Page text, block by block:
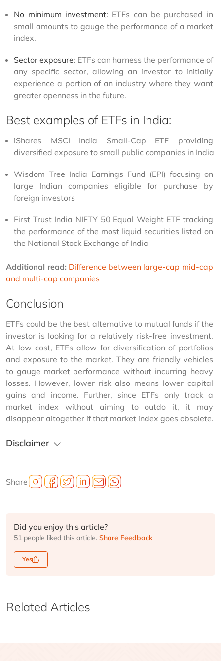
No minimum investment: ETFs can be purchased in
small amounts to gauge the performance of a market
index.
Sector exposure: ETFs can harness the performance of
any specific sector, allowing an investor to initially
experience a portion of an industry where they want
greater openness in the future.
Best examples of ETFs in India:
iShares MSCI India Small-Cap ETF providing
diversified exposure to small public companies in India
Wisdom Tree India Earnings Fund (EPI) focusing on
large Indian companies eligible for purchase by
foreign investors
First Trust India NIFTY 50 Equal Weight ETF tracking
the performance of the most liquid securities listed on
the National Stock Exchange of India
Additional read: Difference between large-cap mid-cap
and multi-cap companies
Conclusion
ETFs could be the best alternative to mutual funds if the
investor is looking for a relatively risk-free investment.
At low cost, ETFs allow for diversification of portfolios
and exposure to the market. They are friendly vehicles
to gauge market performance without incurring heavy
losses. However, lower risk also means lower capital
gains and income. Further, since ETFs only track a
market index without aiming to outdo it, it may
disappear altogether if that market index goes obsolete.
Disclaimer
Share
Did you enjoy this article?
51 people liked this article. Share Feedback
Yes
Related Articles